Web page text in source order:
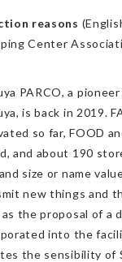
reasons
Center
PARCO, a
is back in 2019.
so far, FOOD
and about 190
size or name
new things and
as the proposal of a
into the
the sensibility of